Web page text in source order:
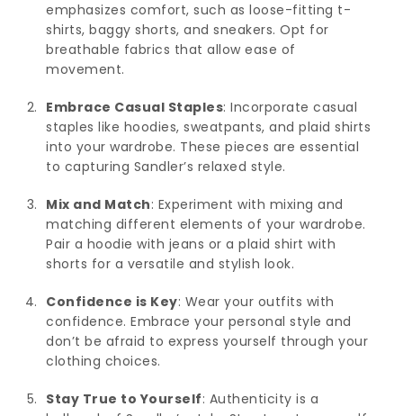
emphasizes comfort, such as loose-fitting t-
shirts, baggy shorts, and sneakers. Opt for
breathable fabrics that allow ease of
movement.
Embrace Casual Staples: Incorporate casual
staples like hoodies, sweatpants, and plaid shirts
into your wardrobe. These pieces are essential
to capturing Sandler’s relaxed style.
Mix and Match: Experiment with mixing and
matching different elements of your wardrobe.
Pair a hoodie with jeans or a plaid shirt with
shorts for a versatile and stylish look.
Confidence is Key: Wear your outfits with
confidence. Embrace your personal style and
don’t be afraid to express yourself through your
clothing choices.
Stay True to Yourself: Authenticity is a